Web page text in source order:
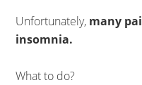
Unfortunately, many
insomnia.
What to do?